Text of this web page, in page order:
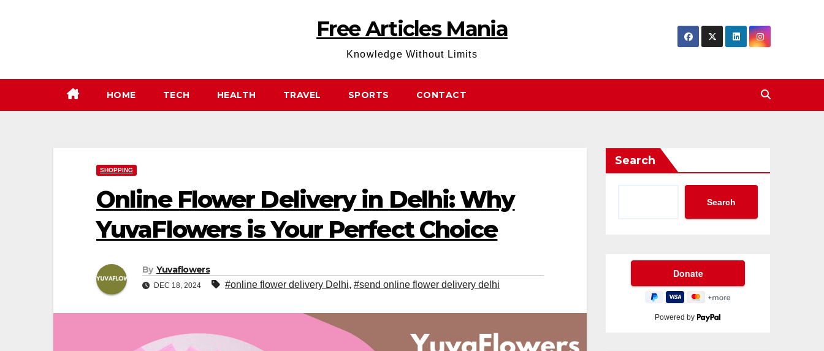
Free Articles Mania
Knowledge Without Limits
HOME TECH HEALTH TRAVEL SPORTS CONTACT
SHOPPING
Online Flower Delivery in Delhi: Why
YuvaFlowers is Your Perfect Choice
By Yuvaflowers
DEC 18, 2024 #online flower delivery Delhi, #send online flower delivery delhi
Search
Search
Powered by